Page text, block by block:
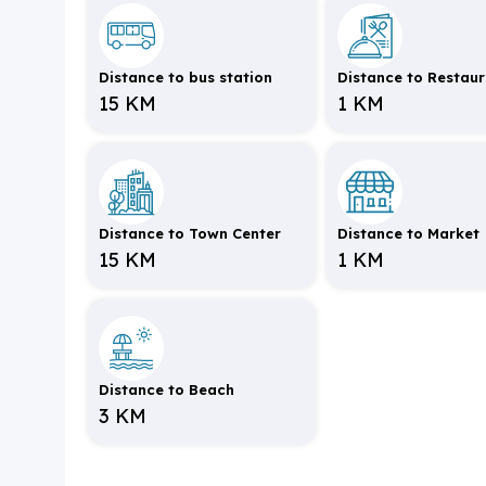
Distance to bus station
15 KM
Distance to
1 KM
Distance to Town Center
15 KM
Distance to Market
1 KM
Distance to Beach
3 KM